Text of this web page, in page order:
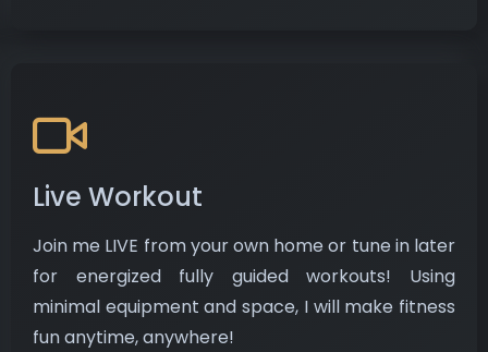
Live Workout
Join me LIVE from your own home or tune in later
for energized fully guided workouts! Using
minimal equipment and space, I will make fitness
fun anytime, anywhere!